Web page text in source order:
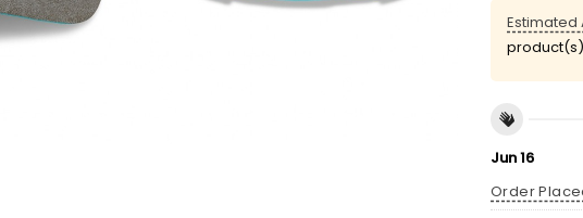
Estimated
Jun 16
Order